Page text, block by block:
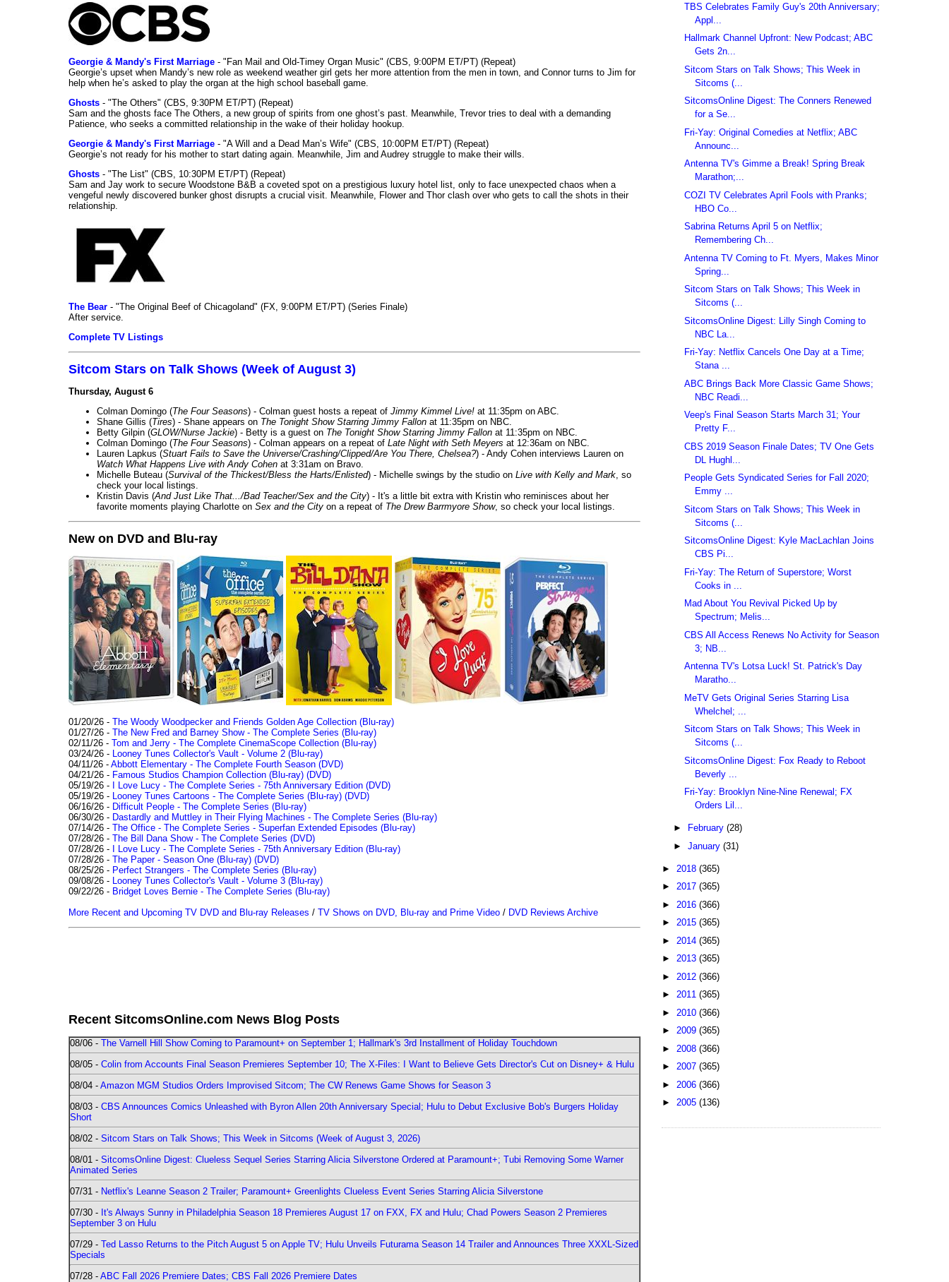
Georgie & Mandy's First Marriage - "Fan Mail and Old-Timey Organ Music" (CBS, 9:00PM ET/PT) (Repeat)
Georgie’s upset when Mandy’s new role as weekend weather girl gets her more attention from the men in town, and Connor turns to Jim for
help when he’s asked to play the organ at the high school baseball game.
Ghosts - "The Others" (CBS, 9:30PM ET/PT) (Repeat)
Sam and the ghosts face The Others, a new group of spirits from one ghost’s past. Meanwhile, Trevor tries to deal with a demanding
Patience, who seeks a committed relationship in the wake of their holiday hookup.
Georgie & Mandy's First Marriage - "A Will and a Dead Man’s Wife" (CBS, 10:00PM ET/PT) (Repeat)
Georgie’s not ready for his mother to start dating again. Meanwhile, Jim and Audrey struggle to make their wills.
Ghosts - "The List" (CBS, 10:30PM ET/PT) (Repeat)
Sam and Jay work to secure Woodstone B&B a coveted spot on a prestigious luxury hotel list, only to face unexpected chaos when a
vengeful newly discovered bunker ghost disrupts a crucial visit. Meanwhile, Flower and Thor clash over who gets to call the shots in their
relationship.
The Bear - "The Original Beef of Chicagoland" (FX, 9:00PM ET/PT) (Series Finale)
After service.
Complete TV Listings
Sitcom Stars on Talk Shows (Week of August 3)
Thursday, August 6
Colman Domingo (The Four Seasons) - Colman guest hosts a repeat of Jimmy Kimmel Live! at 11:35pm on ABC.
Shane Gillis (Tires) - Shane appears on The Tonight Show Starring Jimmy Fallon at 11:35pm on NBC.
Betty Gilpin (GLOW/Nurse Jackie) - Betty is a guest on The Tonight Show Starring Jimmy Fallon at 11:35pm on NBC.
Colman Domingo (The Four Seasons) - Colman appears on a repeat of Late Night with Seth Meyers at 12:36am on NBC.
Lauren Lapkus (Stuart Fails to Save the Universe/Crashing/Clipped/Are You There, Chelsea?) - Andy Cohen interviews Lauren on
Watch What Happens Live with Andy Cohen at 3:31am on Bravo.
Michelle Buteau (Survival of the Thickest/Bless the Harts/Enlisted) - Michelle swings by the studio on Live with Kelly and Mark , so
check your local listings.
Kristin Davis (And Just Like That.../Bad Teacher/Sex and the City) - It's a little bit extra with Kristin who reminisces about her
favorite moments playing Charlotte on Sex and the City on a repeat of The Drew Barrmyore Show, so check your local listings.
New on DVD and Blu-ray
01/20/26 - The Woody Woodpecker and Friends Golden Age Collection (Blu-ray)
01/27/26 - The New Fred and Barney Show - The Complete Series (Blu-ray)
02/11/26 - Tom and Jerry - The Complete CinemaScope Collection (Blu-ray)
03/24/26 -
Looney Tunes Collector's Vault - Volume 2 (Blu-ray)
04/11/26 - Abbott Elementary - The Complete Fourth Season (DVD)
04/21/26 - Famous Studios Champion Collection (Blu-ray) (DVD)
05/19/26 -
I Love Lucy - The Complete Series - 75th Anniversary Edition (DVD)
05/19/26 -
Looney Tunes Cartoons - The Complete Series (Blu-ray) (DVD)
06/16/26 - Difficult People - The Complete Series (Blu-ray)
06/30/26 - Dastardly and Muttley in Their Flying Machines - The Complete Series (Blu-ray)
07/14/26 - The Office - The Complete Series - Superfan Extended Episodes (Blu-ray)
07/28/26 - The Bill Dana Show - The Complete Series (DVD)
07/28/26 -
I Love Lucy - The Complete Series - 75th Anniversary Edition (Blu-ray)
07/28/26 - The Paper - Season One (Blu-ray) (DVD)
08/25/26 - Perfect Strangers - The Complete Series (Blu-ray)
09/08/26 -
Looney Tunes Collector's Vault - Volume 3 (Blu-ray)
09/22/26 - Bridget Loves Bernie - The Complete Series (Blu-ray)
More Recent and Upcoming TV DVD and Blu-ray Releases / TV Shows on DVD, Blu-ray and Prime Video / DVD Reviews Archive
Recent SitcomsOnline.com News Blog Posts
08/06 - The Varnell Hill Show Coming to Paramount+ on September 1; Hallmark's 3rd Installment of Holiday Touchdown
08/05 - Colin from Accounts Final Season Premieres September 10; The X-Files: I Want to Believe Gets Director's Cut on Disney+ & Hulu
08/04 - Amazon MGM Studios Orders Improvised Sitcom; The CW Renews Game Shows for Season 3
08/03 - CBS Announces Comics Unleashed with Byron Allen 20th Anniversary Special; Hulu to Debut Exclusive Bob's Burgers Holiday
Short
08/02 - Sitcom Stars on Talk Shows; This Week in Sitcoms (Week of August 3, 2026)
08/01 - SitcomsOnline Digest: Clueless Sequel Series Starring Alicia Silverstone Ordered at Paramount+; Tubi Removing Some Warner
Animated Series
07/31 - Netflix's Leanne Season 2 Trailer; Paramount+ Greenlights Clueless Event Series Starring Alicia Silverstone
07/30 - It's Always Sunny in Philadelphia Season 18 Premieres August 17 on FXX, FX and Hulu; Chad Powers Season 2 Premieres
September 3 on Hulu
07/29 - Ted Lasso Returns to the Pitch August 5 on Apple TV; Hulu Unveils Futurama Season 14 Trailer and Announces Three XXXL-Sized
Specials
07/28 - ABC Fall 2026 Premiere Dates; CBS Fall 2026 Premiere Dates
TBS Celebrates Family Guy's 20th Anniversary;
Appl...
Hallmark Channel Upfront: New Podcast; ABC
Gets 2n...
Sitcom Stars on Talk Shows; This Week in
Sitcoms (...
SitcomsOnline Digest: The Conners Renewed
for a Se...
Fri-Yay: Original Comedies at Netflix; ABC
Announc...
Antenna TV's Gimme a Break! Spring Break
Marathon;...
COZI TV Celebrates April Fools with Pranks;
HBO Co...
Sabrina Returns April 5 on Netflix;
Remembering Ch...
Antenna TV Coming to Ft. Myers, Makes Minor
Spring...
Sitcom Stars on Talk Shows; This Week in
Sitcoms (...
SitcomsOnline Digest: Lilly Singh Coming to
NBC La...
Fri-Yay: Netflix Cancels One Day at a Time;
Stana ...
ABC Brings Back More Classic Game Shows;
NBC Readi...
Veep's Final Season Starts March 31; Your
Pretty F...
CBS 2019 Season Finale Dates; TV One Gets
DL Hughl...
People Gets Syndicated Series for Fall 2020;
Emmy ...
Sitcom Stars on Talk Shows; This Week in
Sitcoms (...
SitcomsOnline Digest: Kyle MacLachlan Joins
CBS Pi...
Fri-Yay: The Return of Superstore; Worst
Cooks in ...
Mad About You Revival Picked Up by
Spectrum; Melis...
CBS All Access Renews No Activity for Season
3; NB...
Antenna TV's Lotsa Luck! St. Patrick's Day
Maratho...
MeTV Gets Original Series Starring Lisa
Whelchel; ...
Sitcom Stars on Talk Shows; This Week in
Sitcoms (...
SitcomsOnline Digest: Fox Ready to Reboot
Beverly ...
Fri-Yay: Brooklyn Nine-Nine Renewal; FX
Orders Lil...
► February (28)
► January (31)
► 2018 (365)
► 2017 (365)
► 2016 (366)
► 2015 (365)
► 2014 (365)
► 2013 (365)
► 2012 (366)
► 2011 (365)
► 2010 (366)
► 2009 (365)
► 2008 (366)
► 2007 (365)
► 2006 (366)
► 2005 (136)